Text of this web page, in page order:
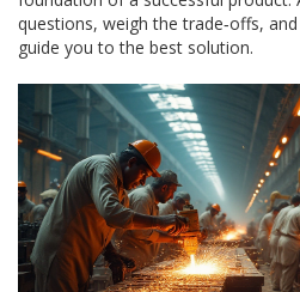
questions, weigh the trade‑offs,
guide you to the best solution.